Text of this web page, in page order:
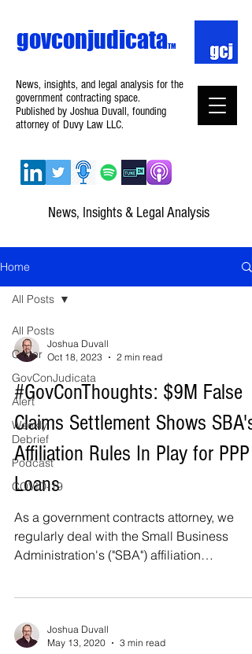
News, Insights & Legal Analysis
News, insights, and legal analysis for the
government contracting space.
Published by Joshua Duvall, founding
attorney of Duvy Law LLC.
govconjudicataTM
Home
All Posts
Cyber
GovConJudicata
Alert
Weekly
Debrief
Podcast
COVID-19
All Posts
Joshua Duvall
Oct 18, 2023
2 min read
#GovConThoughts: $9M False
Claims Settlement Shows SBA's
Affiliation Rules In Play for PPP
Loans
As a government contracts attorney, we
regularly deal with the Small Business
Administration's ("SBA") affiliation
Joshua Duvall
May 13, 2020
3 min read